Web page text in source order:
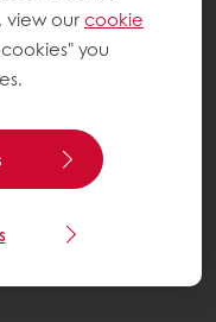
view ourcookie
you